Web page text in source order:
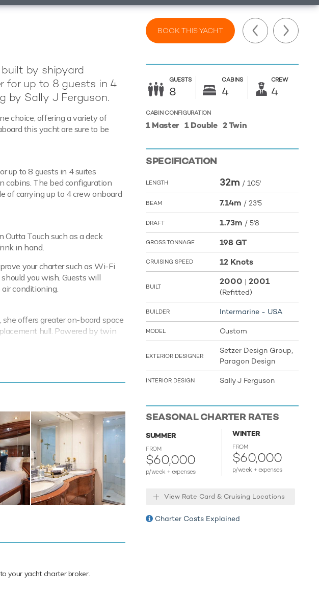
BOOK THIS YACHT
built by shipyard
for up to 8 guests in 4
by Sally J Ferguson.
choice, offering a variety of
this yacht are sure to be
up to 8 guests in 4 suites
cabins. The bed configuration
of carrying up to 4 crew onboard
Outta Touch such as a deck
in hand.
your charter such as Wi-Fi
you wish. Guests will
conditioning.
offers greater on-board space
hull. Powered by twin
a maximum speed of 22 knots
litre fuel tanks at 20 knots. With
aboard Outta Touch. Take to
the water. Also there are towable
- a tranquil and relaxing
features fishing equipment,
Outta Touch has a
to shore.
Outta Touch is ready for your
places, food and
condition to host
your yacht charter broker.
GUESTS
8
CABINS
4
CREW
4
CABIN CONFIGURATION
1 Master 1 Double 2 Twin
SPECIFICATION
LENGTH 32m / 105'
BEAM 7.14m / 23'5
DRAFT 1.73m / 5'8
GROSS TONNAGE 198 GT
CRUISING SPEED 12 Knots
BUILT 2000 | 2001
(Refitted)
BUILDER Intermarine - USA
MODEL Custom
EXTERIOR DESIGNER
Setzer Design Group,
Paragon Design
INTERIOR DESIGN Sally J Ferguson
SEASONAL CHARTER RATES
SUMMER
FROM
$60,000
p/week + expenses
WINTER
FROM
$60,000
p/week + expenses
View Rate Card & Cruising Locations
Charter Costs Explained